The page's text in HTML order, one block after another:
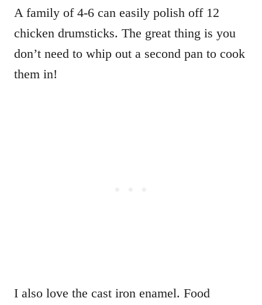
A family of 4-6 can easily polish off 12
chicken drumsticks. The great thing is you
don’t need to whip out a second pan to cook
them in!
I also love the cast iron enamel. Food